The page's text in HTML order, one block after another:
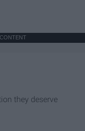
they deserve